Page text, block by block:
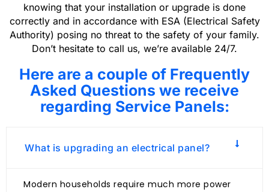
knowing that your installation or upgrade is done
correctly and in accordance with ESA (Electrical Safety
Authority) posing no threat to the safety of your family.
Don’t hesitate to call us, we’re available 24/7.
Here are a couple of Frequently
Asked Questions we receive
regarding Service Panels:
What is upgrading an electrical panel?
Modern households require much more power